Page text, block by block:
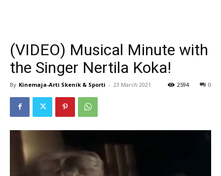
(VIDEO) Musical Minute with
the Singer Nertila Koka!
By Kinemaja-Arti Skenik & Sporti - 23 March 2021 0
2594